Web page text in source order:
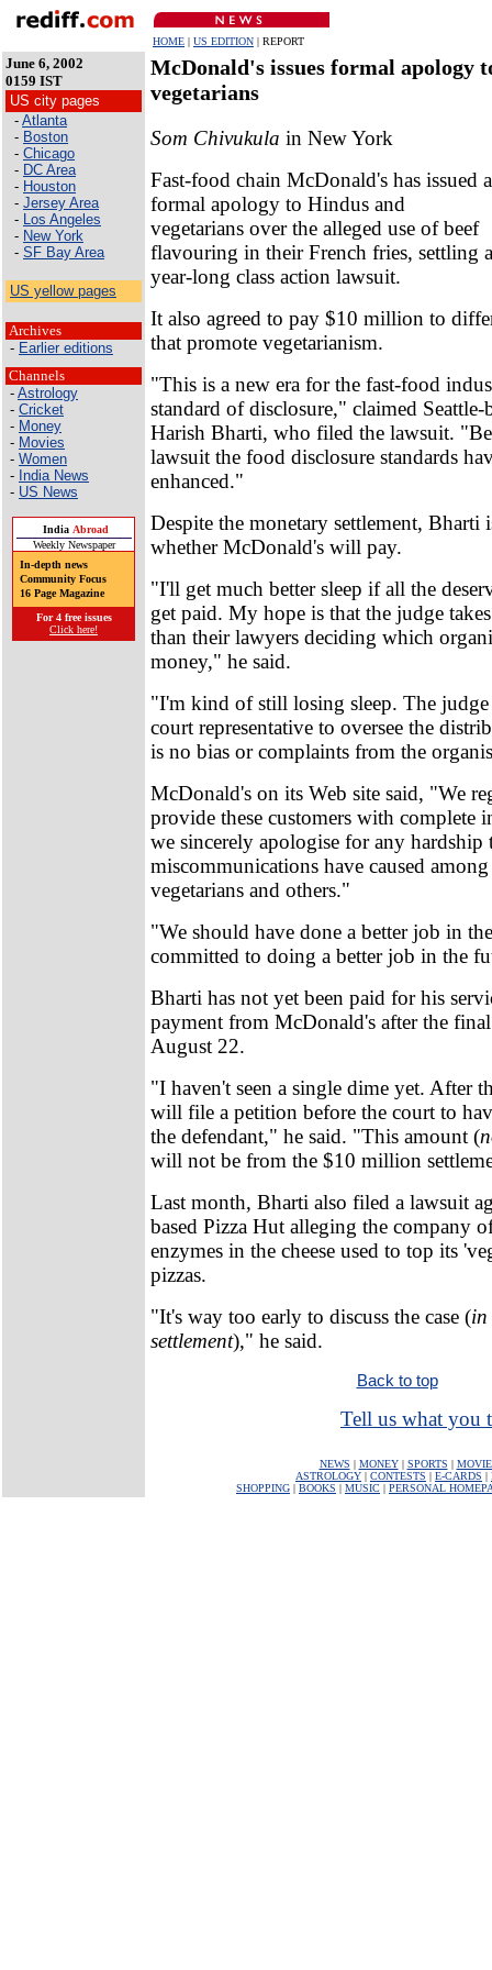
HOME | US EDITION | REPORT
June 6, 2002
0159 IST
US city pages
- Atlanta
- Boston
- Chicago
- DC Area
- Houston
- Jersey Area
- Los Angeles
- New York
- SF Bay Area
US yellow pages
Archives
- Earlier editions
Channels
- Astrology
- Cricket
- Money
- Movies
- Women
- India News
- US News
India Abroad
Weekly Newspaper
In-depth news
Community Focus
16 Page Magazine
For 4 free issues
Click here!
McDonald's issues formal apology
vegetarians
Som Chivukula in New York
Fast-food chain McDonald's has issued a
formal apology to Hindus and
vegetarians over the alleged use of beef
flavouring in their French fries, settling a
year-long class action lawsuit.
It also agreed to pay $10 million to
that promote vegetarianism.
"This is a new era for the fast-food
standard of disclosure," claimed Seattle-
Harish Bharti, who filed the lawsuit.
lawsuit the food disclosure standards
enhanced."
Despite the monetary settlement, Bharti
whether McDonald's will pay.
"I'll get much better sleep if all the
get paid. My hope is that the judge
than their lawyers deciding which
money," he said.
"I'm kind of still losing sleep. The
court representative to oversee the
is no bias or complaints from the
McDonald's on its Web site said, "We
provide these customers with complete
we sincerely apologise for any hardship
miscommunications have caused
vegetarians and others."
"We should have done a better job in
committed to doing a better job in the
Bharti has not yet been paid for his
payment from McDonald's after the
August 22.
"I haven't seen a single dime yet. After
will file a petition before the court to
the defendant," he said. "This amount (
will not be from the $10 million
Last month, Bharti also filed a lawsuit
based Pizza Hut alleging the company
enzymes in the cheese used to top its
pizzas.
"It's way too early to discuss the case (in
settlement)," he said.
Back to top
Tell us what you
NEWS | MONEY| SPORTS |
ASTROLOGY | CONTESTS | E-CARDS |
SHOPPING | BOOKS | MUSIC | PERSONAL